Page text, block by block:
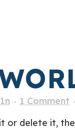
1 Comment
or delete it,